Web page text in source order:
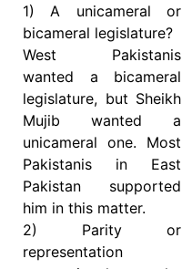
1) A unicameral or
bicameral legislature?
West Pakistanis
wanted a bicameral
legislature, but Sheikh
Mujib wanted a
unicameral one. Most
Pakistanis in East
Pakistan supported
him in this matter.
2) Parity or
representation